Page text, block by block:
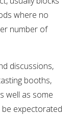
where no
number of
discussions,
booths,
well as some
be expectorated